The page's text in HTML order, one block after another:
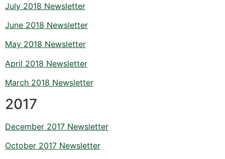
July 2018 Newsletter
June 2018 Newsletter
May 2018 Newsletter
April 2018 Newsletter
March 2018 Newsletter
2017
December 2017 Newsletter
October 2017 Newsletter